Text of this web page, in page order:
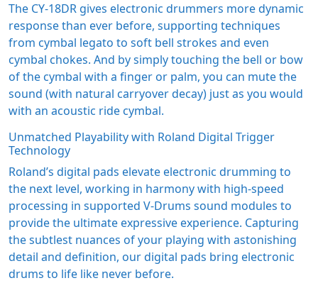
The CY-18DR gives electronic drummers more dynamic
response than ever before, supporting techniques
from cymbal legato to soft bell strokes and even
cymbal chokes. And by simply touching the bell or bow
of the cymbal with a finger or palm, you can mute the
sound (with natural carryover decay) just as you would
with an acoustic ride cymbal.
Unmatched Playability with Roland Digital Trigger
Technology
Roland’s digital pads elevate electronic drumming to
the next level, working in harmony with high-speed
processing in supported V-Drums sound modules to
provide the ultimate expressive experience. Capturing
the subtlest nuances of your playing with astonishing
detail and definition, our digital pads bring electronic
drums to life like never before.